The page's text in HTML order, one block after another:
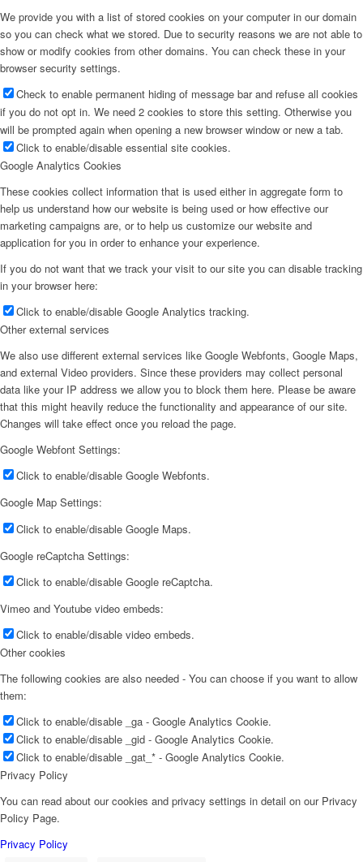
We provide you with a list of stored cookies on your computer in our domain
so you can check what we stored. Due to security reasons we are not able to
show or modify cookies from other domains. You can check these in your
browser security settings.
Check to enable permanent hiding of message bar and refuse all cookies
if you do not opt in. We need 2 cookies to store this setting. Otherwise you
will be prompted again when opening a new browser window or new a tab.
Click to enable/disable essential site cookies.
Google Analytics Cookies
These cookies collect information that is used either in aggregate form to
help us understand how our website is being used or how effective our
marketing campaigns are, or to help us customize our website and
application for you in order to enhance your experience.
If you do not want that we track your visit to our site you can disable tracking
in your browser here:
Click to enable/disable Google Analytics tracking.
Other external services
We also use different external services like Google Webfonts, Google Maps,
and external Video providers. Since these providers may collect personal
data like your IP address we allow you to block them here. Please be aware
that this might heavily reduce the functionality and appearance of our site.
Changes will take effect once you reload the page.
Google Webfont Settings:
Click to enable/disable Google Webfonts.
Google Map Settings:
Click to enable/disable Google Maps.
Google reCaptcha Settings:
Click to enable/disable Google reCaptcha.
Vimeo and Youtube video embeds:
Click to enable/disable video embeds.
Other cookies
The following cookies are also needed - You can choose if you want to allow
them:
Click to enable/disable _ga - Google Analytics Cookie.
Click to enable/disable _gid - Google Analytics Cookie.
Click to enable/disable _gat_* - Google Analytics Cookie.
Privacy Policy
You can read about our cookies and privacy settings in detail on our Privacy
Policy Page.
Privacy Policy